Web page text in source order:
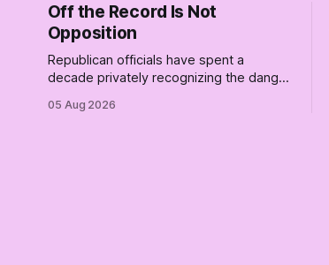
Off the Record Is Not
Opposition
Republican officials have spent a
decade privately recognizing the danger
Their anonymous anguish is not
05 Aug 2026